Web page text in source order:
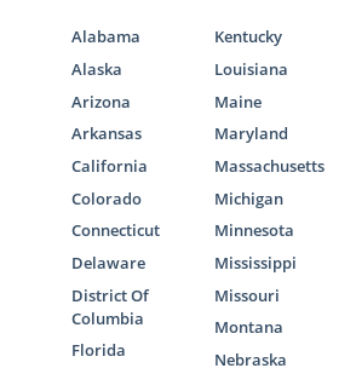
Alabama
Alaska
Arizona
Arkansas
California
Colorado
Connecticut
Delaware
District Of
Columbia
Florida
Kentucky
Louisiana
Maine
Maryland
Massachusetts
Michigan
Minnesota
Mississippi
Missouri
Montana
Nebraska